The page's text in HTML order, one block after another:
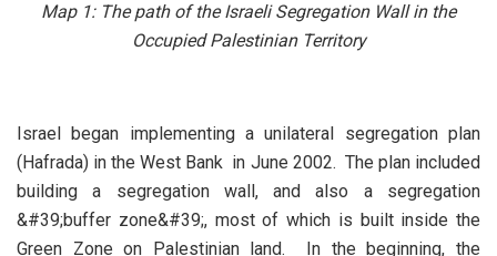
Map 1: The path of the Israeli Segregation Wall in the
Occupied Palestinian Territory
Israel began implementing a unilateral segregation plan
(Hafrada) in the West Bank in June 2002. The plan included
building a segregation wall, and also a segregation
&#39;buffer zone&#39;, most of which is built inside the
Green Zone on Palestinian land. In the beginning, the